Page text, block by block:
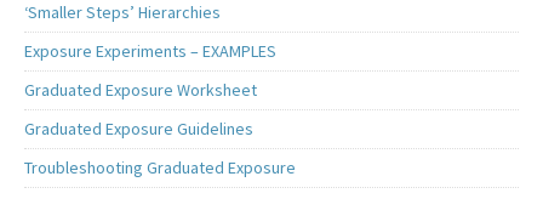
‘Smaller Steps’ Hierarchies
Exposure Experiments – EXAMPLES
Graduated Exposure Worksheet
Graduated Exposure Guidelines
Troubleshooting Graduated Exposure